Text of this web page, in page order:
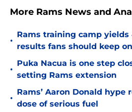
More Rams News and
•
Rams training camp yields
results fans should keep
•
Puka Nacua is one step
setting Rams extension
•
Rams’ Aaron Donald hype
dose of serious fuel